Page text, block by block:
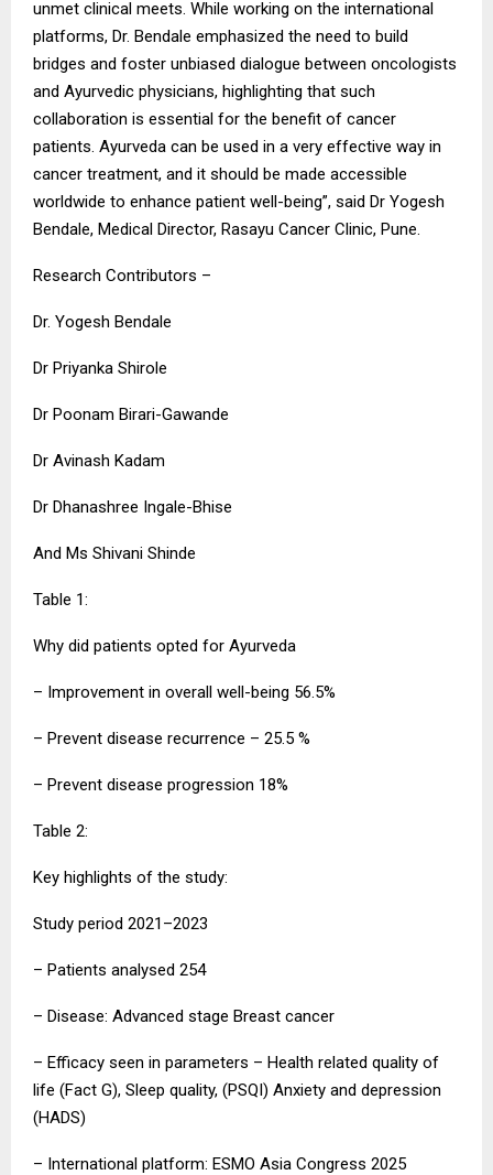
unmet clinical meets. While working on the international
platforms, Dr. Bendale emphasized the need to build
bridges and foster unbiased dialogue between oncologists
and Ayurvedic physicians, highlighting that such
collaboration is essential for the benefit of cancer
patients. Ayurveda can be used in a very effective way in
cancer treatment, and it should be made accessible
worldwide to enhance patient well-being”, said Dr Yogesh
Bendale, Medical Director, Rasayu Cancer Clinic, Pune.
Research Contributors –
Dr. Yogesh Bendale
Dr Priyanka Shirole
Dr Poonam Birari-Gawande
Dr Avinash Kadam
Dr Dhanashree Ingale-Bhise
And Ms Shivani Shinde
Table 1:
Why did patients opted for Ayurveda
– Improvement in overall well-being 56.5%
– Prevent disease recurrence – 25.5 %
– Prevent disease progression 18%
Table 2:
Key highlights of the study:
Study period 2021–2023
– Patients analysed 254
– Disease: Advanced stage Breast cancer
– Efficacy seen in parameters – Health related quality of
life (Fact G), Sleep quality, (PSQI) Anxiety and depression
(HADS)
– International platform: ESMO Asia Congress 2025